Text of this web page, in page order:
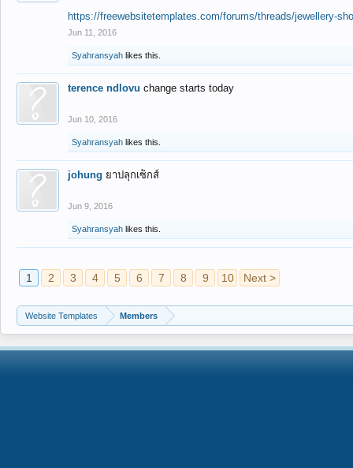
https://freewebsitetemplates.com/forums/threads/jewellery-
Jun 11, 2016
Syahransyah likes this.
terence ndlovu change starts today
Jun 10, 2016
Syahransyah likes this.
johung ยาปลุกเซ็กส์
Jun 9, 2016
Syahransyah likes this.
1 2 3 4 5 6 7 8 9 10 Next >
Website Templates Members